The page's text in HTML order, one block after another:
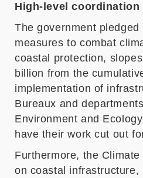
High-level
The government
measures to combat
coastal protection,
billion from the
implementation of
Bureaux and
Environment and
have their work cut out
Furthermore, the
on coastal